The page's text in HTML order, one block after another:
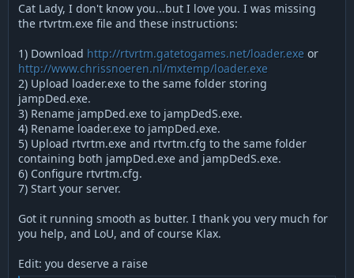
Cat Lady, I don't know you...but I love you. I was missing
the rtvrtm.exe file and these instructions:
1) Download http://rtvrtm.gatetogames.net/loader.exe or
http://www.chrissnoeren.nl/mxtemp/loader.exe
2) Upload loader.exe to the same folder storing
jampDed.exe.
3) Rename jampDed.exe to jampDedS.exe.
4) Rename loader.exe to jampDed.exe.
5) Upload rtvrtm.exe and rtvrtm.cfg to the same folder
containing both jampDed.exe and jampDedS.exe.
6) Configure rtvrtm.cfg.
7) Start your server.
Got it running smooth as butter. I thank you very much for
you help, and LoU, and of course Klax.
Edit: you deserve a raise